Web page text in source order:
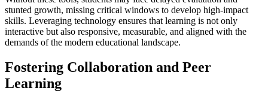
stunted growth, missing critical windows to develop high-impact
skills. Leveraging technology ensures that learning is not only
interactive but also responsive, measurable, and aligned with the
demands of the modern educational landscape.
Fostering Collaboration and Peer
Learning